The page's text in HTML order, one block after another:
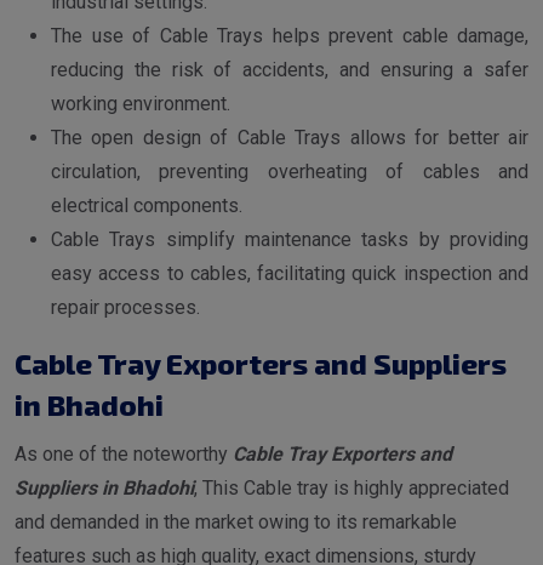
The use of Cable Trays helps prevent cable damage,
reducing the risk of accidents, and ensuring a safer
working environment.
The open design of Cable Trays allows for better air
circulation, preventing overheating of cables and
electrical components.
Cable Trays simplify maintenance tasks by providing
easy access to cables, facilitating quick inspection and
repair processes.
Cable Tray Exporters and Suppliers
in Bhadohi
As one of the noteworthy Cable Tray Exporters and
Suppliers in Bhadohi, This Cable tray is highly appreciated
and demanded in the market owing to its remarkable
features such as high quality, exact dimensions, sturdy